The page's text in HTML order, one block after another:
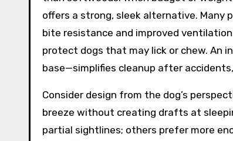
offers a strong, sleek alternative. Many
bite resistance and improved
protect dogs that may lick or chew. An
base—simplifies cleanup after
Consider design from the dog’s
breeze without creating drafts at
partial sightlines; others prefer more